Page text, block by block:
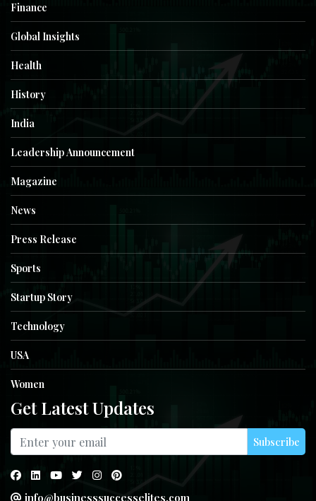
Finance
Global Insights
Health
History
India
Leadership Announcement
Magazine
News
Press Release
Sports
Startup Story
Technology
USA
Women
Get Latest Updates
Subscribe
info@businesssuccesselites.com